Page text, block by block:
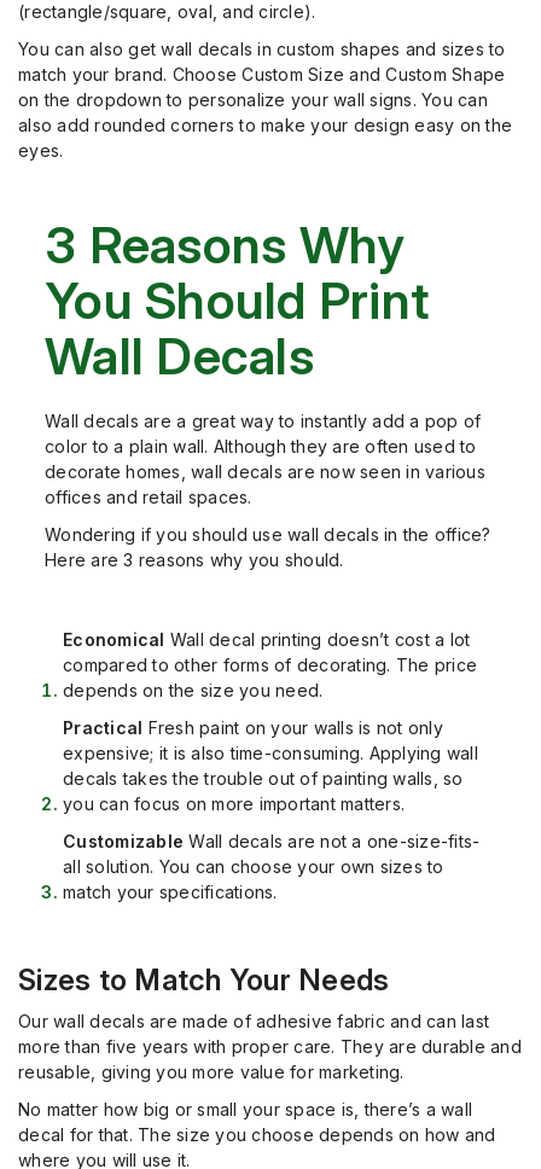
(rectangle/square, oval, and circle).
You can also get wall decals in custom shapes and sizes to
match your brand. Choose Custom Size and Custom Shape
on the dropdown to personalize your wall signs. You can
also add rounded corners to make your design easy on the
eyes.
3 Reasons Why
You Should Print
Wall Decals
Wall decals are a great way to instantly add a pop of
color to a plain wall. Although they are often used to
decorate homes, wall decals are now seen in various
offices and retail spaces.
Wondering if you should use wall decals in the office?
Here are 3 reasons why you should.
Economical Wall decal printing doesn’t cost a lot
compared to other forms of decorating. The price
depends on the size you need.
Practical Fresh paint on your walls is not only
expensive; it is also time-consuming. Applying wall
decals takes the trouble out of painting walls, so
you can focus on more important matters.
CustomizableWall decals are not a one-size-fits-
all solution. You can choose your own sizes to
match your specifications.
Sizes to Match Your Needs
Our wall decals are made of adhesive fabric and can last
more than five years with proper care. They are durable and
reusable, giving you more value for marketing.
No matter how big or small your space is, there’s a wall
decal for that. The size you choose depends on how and
where you will use it.